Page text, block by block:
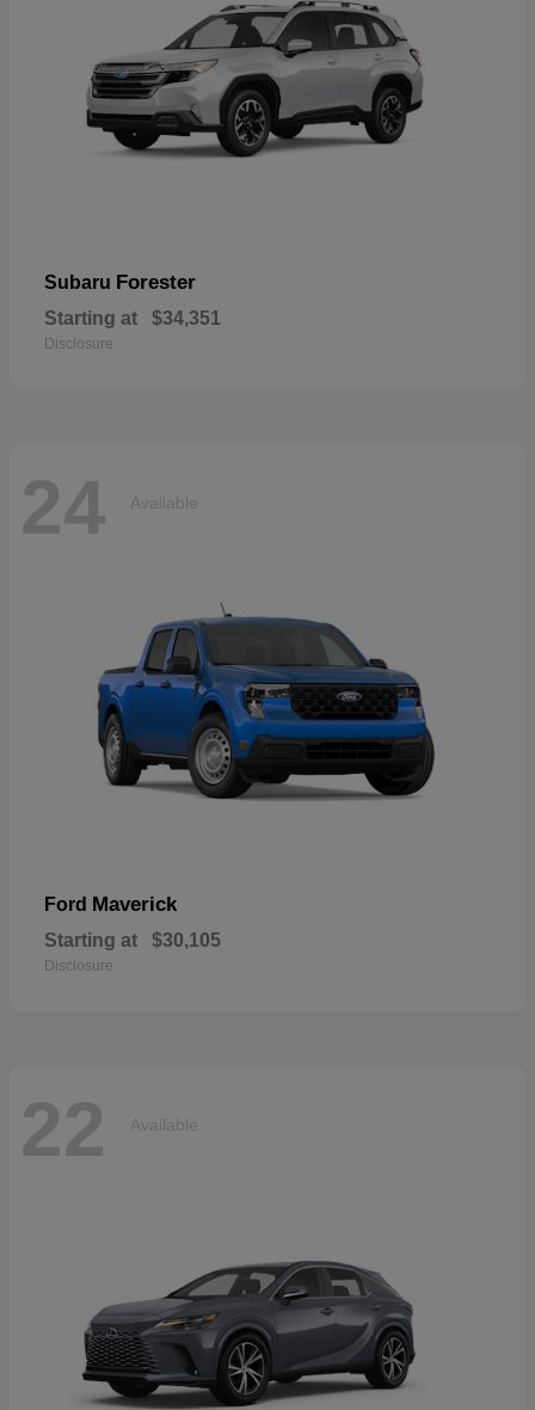
Subaru Forester
Starting at $34,351
Disclosure
24 Available
Ford Maverick
Starting at $30,105
Disclosure
22 Available